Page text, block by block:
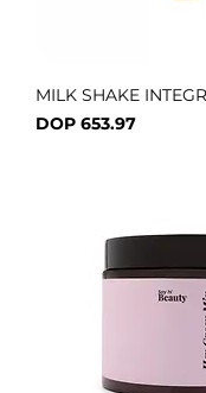
MILK SHAKE
Price
DOP 653.97